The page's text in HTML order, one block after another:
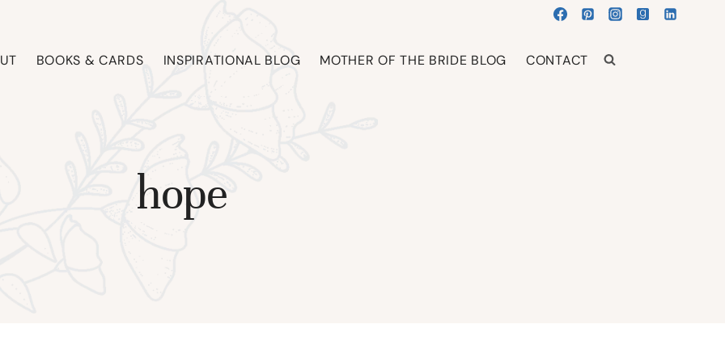
BOOKS & CARDS INSPIRATIONAL BLOG MOTHER OF THE BRIDE BLOG CONTACT
hope